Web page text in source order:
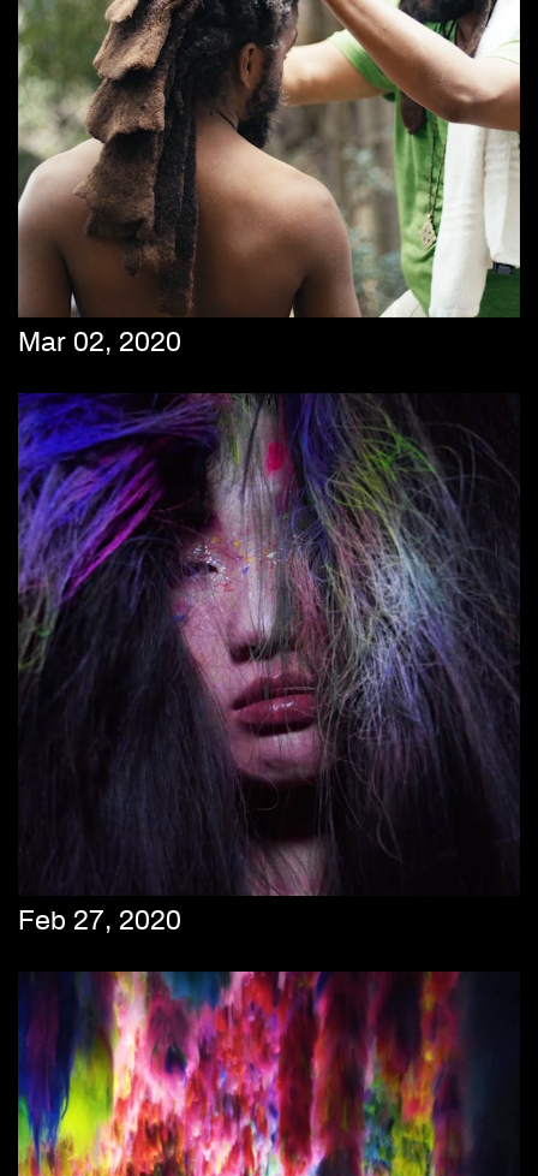
Mar 02, 2020
Feb 27, 2020